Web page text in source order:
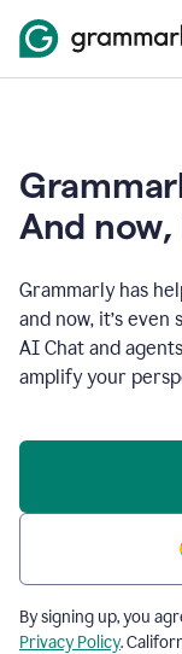
And now,
Grammarly has
and now, it’s
AI Chat and
amplify your
By signing up, you
Privacy Policy.